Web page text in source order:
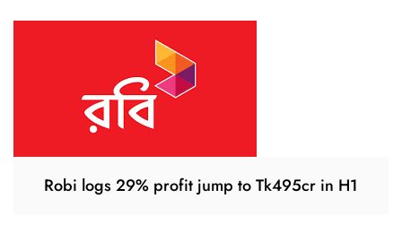
Robi logs 29% profit jump to Tk495cr in H1